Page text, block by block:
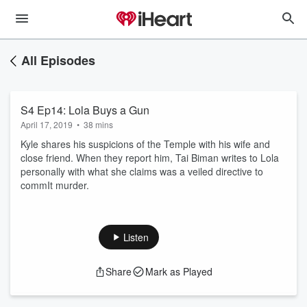
All Episodes
S4 Ep14: Lola Buys a Gun
April 17, 2019 • 38 mins
Kyle shares his suspicions of the Temple with his wife and
close friend. When they report him, Tai Biman writes to Lola
personally with what she claims was a veiled directive to
commIt murder.
Listen
Share Mark as Played